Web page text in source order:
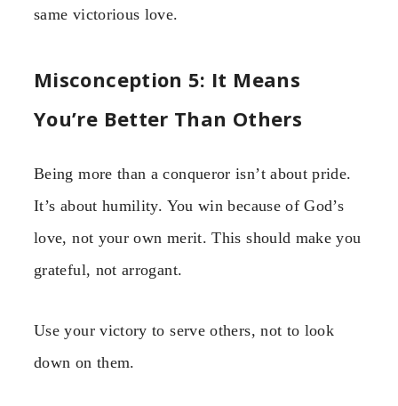
same victorious love.
Misconception 5: It Means
You’re Better Than Others
Being more than a conqueror isn’t about pride.
It’s about humility. You win because of God’s
love, not your own merit. This should make you
grateful, not arrogant.
Use your victory to serve others, not to look
down on them.